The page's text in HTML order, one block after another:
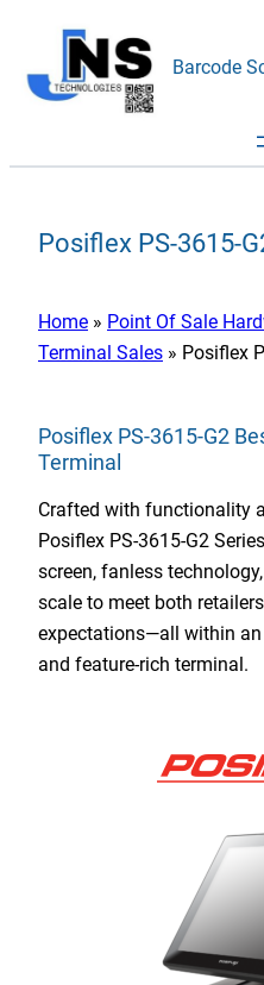
content
Barcode
Posiflex PS-3615-
Home » Point Of Sale
Terminal Sales » Posiflex
Posiflex PS-3615-G2
Terminal
Crafted with functionality
Posiflex PS-3615-G2
screen, fanless
scale to meet both
expectations—all within
and feature-rich terminal.